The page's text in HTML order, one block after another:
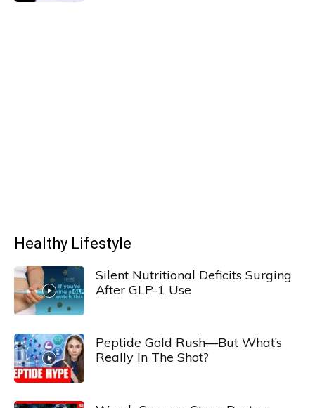
Healthy Lifestyle
Silent Nutritional Deficits Surging
After GLP-1 Use
Peptide Gold Rush—But What’s
Really In The Shot?